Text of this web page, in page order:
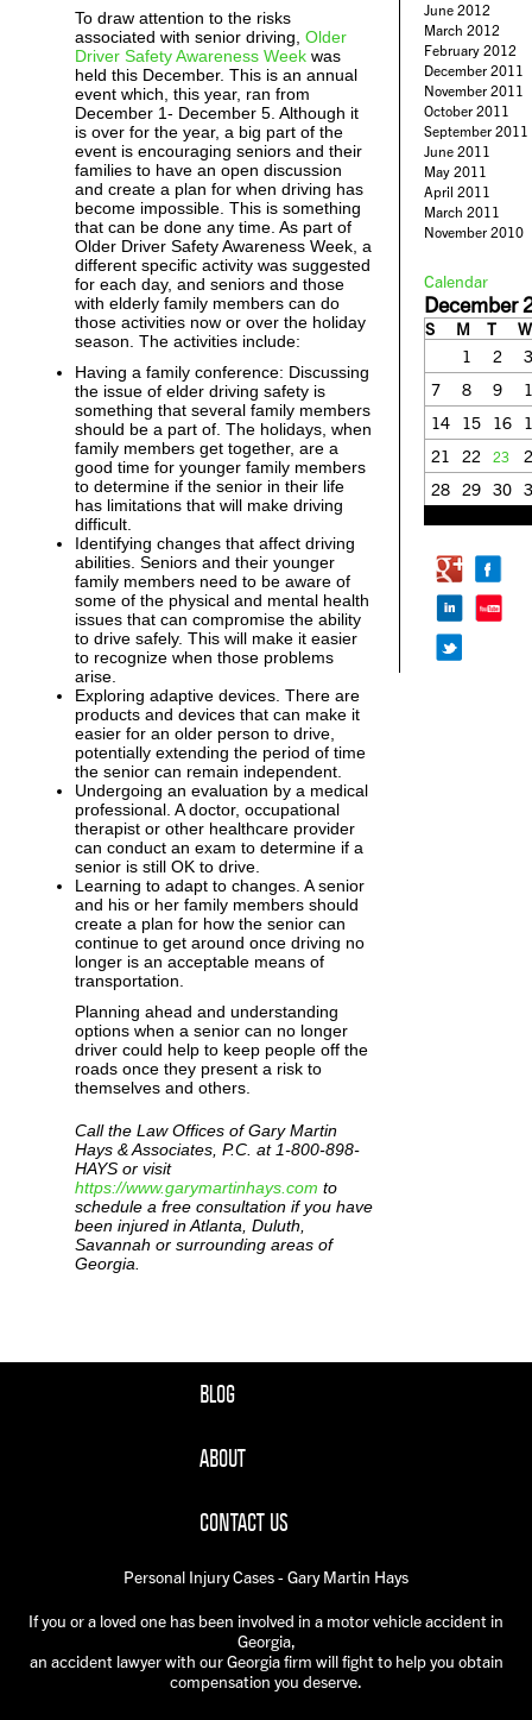
To draw attention to the risks
associated with senior driving,Older
Driver Safety Awareness Week was
held this December. This is an annual
event which, this year, ran from
December 1- December 5. Although it
is over for the year, a big part of the
event is encouraging seniors and their
families to have an open discussion
and create a plan for when driving has
become impossible. This is something
that can be done any time. As part of
Older Driver Safety Awareness Week, a
different specific activity was suggested
for each day, and seniors and those
with elderly family members can do
those activities now or over the holiday
season. The activities include:
Having a family conference: Discussing
the issue of elder driving safety is
something that several family members
should be a part of. The holidays, when
family members get together, are a
good time for younger family members
to determine if the senior in their life
has limitations that will make driving
difficult.
Identifying changes that affect driving
abilities. Seniors and their younger
family members need to be aware of
some of the physical and mental health
issues that can compromise the ability
to drive safely. This will make it easier
to recognize when those problems
arise.
Exploring adaptive devices. There are
products and devices that can make it
easier for an older person to drive,
potentially extending the period of time
the senior can remain independent.
Undergoing an evaluation by a medical
professional. A doctor, occupational
therapist or other healthcare provider
can conduct an exam to determine if a
senior is still OK to drive.
Learning to adapt to changes. A senior
and his or her family members should
create a plan for how the senior can
continue to get around once driving no
longer is an acceptable means of
transportation.
Planning ahead and understanding
options when a senior can no longer
driver could help to keep people off the
roads once they present a risk to
themselves and others.
Call the Law Offices of Gary Martin
Hays & Associates, P.C. at 1-800-898-
HAYS or visit
https://www.garymartinhays.com to
schedule a free consultation if you have
been injured in Atlanta, Duluth,
Savannah or surrounding areas of
Georgia.
June 2012
March 2012
February 2012
December 2011
November 2011
October 2011
September 2011
June 2011
May 2011
April 2011
March 2011
November 2010
Calendar
December
S M T
W
1
2
3
7
8 9
14
15 16
21
22 23
28 29 30
BLOG
ABOUT
CONTACT US
Personal Injury Cases - Gary Martin Hays
If you or a loved one has been involved in a motor vehicle accident in
Georgia,
an accident lawyer with our Georgia firm will fight to help you obtain
compensation you deserve.